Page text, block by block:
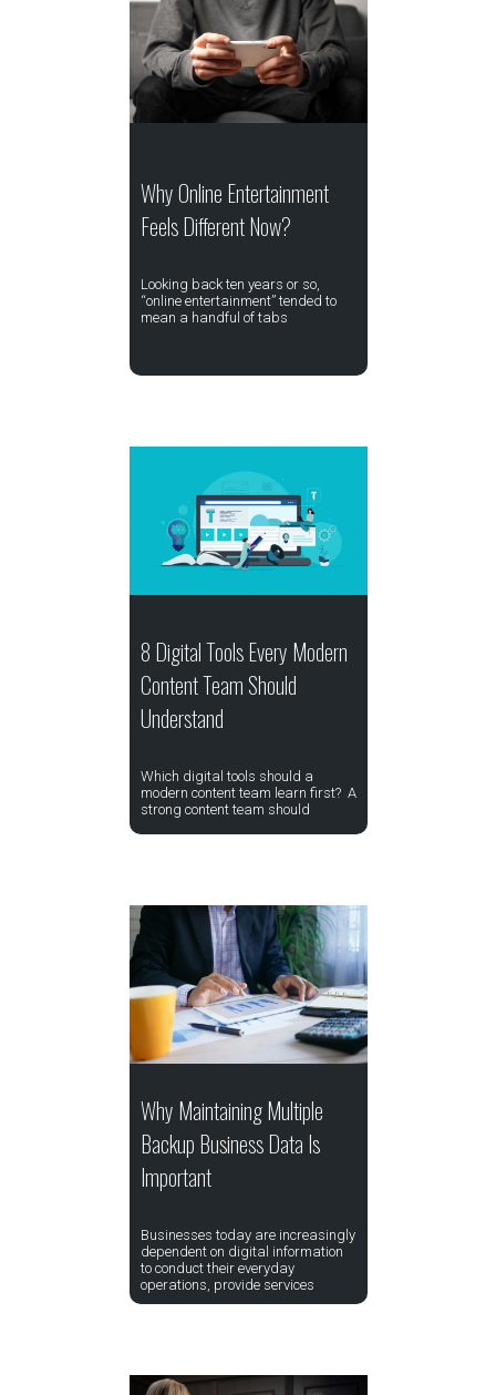
Why Online Entertainment
Feels Different Now?
Looking back ten years or so,
“online entertainment” tended to
mean a handful of tabs
8 Digital Tools Every Modern
Content Team Should
Understand
Which digital tools should a
modern content team learn first? A
strong content team should
Why Maintaining Multiple
Backup Business Data Is
Important
Businesses today are increasingly
dependent on digital information
to conduct their everyday
operations, provide services